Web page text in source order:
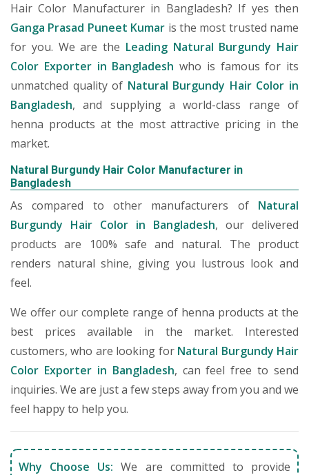
Hair Color Manufacturer in Bangladesh? If yes then
Ganga Prasad Puneet Kumar is the most trusted name
for you. We are the Leading Natural Burgundy Hair
Color Exporter in Bangladesh who is famous for its
unmatched quality of Natural Burgundy Hair Color in
Bangladesh, and supplying a world-class range of
henna products at the most attractive pricing in the
market.
Natural Burgundy Hair Color Manufacturer in
Bangladesh
As compared to other manufacturers of Natural
Burgundy Hair Color in Bangladesh, our delivered
products are 100% safe and natural. The product
renders natural shine, giving you lustrous look and
feel.
We offer our complete range of henna products at the
best prices available in the market. Interested
customers, who are looking for Natural Burgundy Hair
Color Exporter in Bangladesh, can feel free to send
inquiries. We are just a few steps away from you and we
feel happy to help you.
Why Choose Us: We are committed to provide